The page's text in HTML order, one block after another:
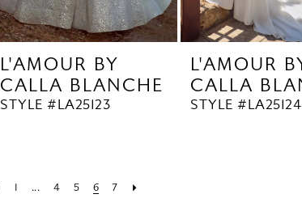
L'AMOUR BY
CALLA BLANCHE
STYLE #LA25123
L'AMOUR
CALLA
STYLE #LA25124
1 ... 4 5 6 7